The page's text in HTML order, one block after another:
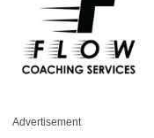
Advertisement